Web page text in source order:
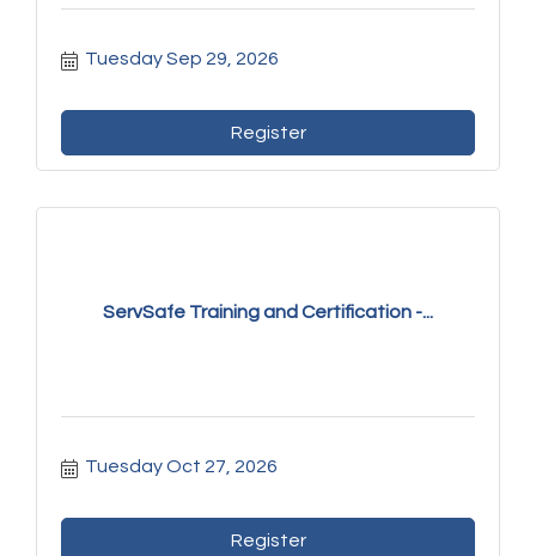
Tuesday Sep 29, 2026
Register
ServSafe Training and Certification -...
Tuesday Oct 27, 2026
Register